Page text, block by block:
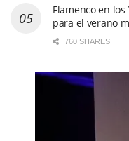
Flamenco en
para el verano
760 SHARES